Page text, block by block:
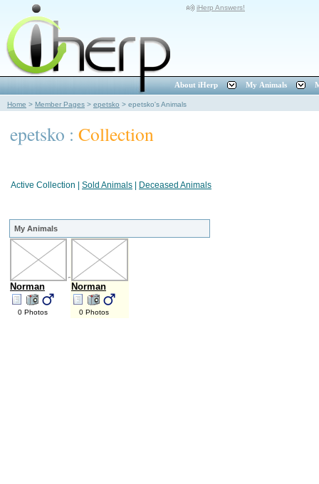
iHerp Answers!
About iHerp My Animals
Home > Member Pages > epetsko > epetsko's Animals
epetsko : Collection
Active Collection Sold Animals Deceased Animals
My Animals
Norman
0 Photos
Norman
0 Photos